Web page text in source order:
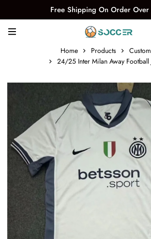
Free Shipping On Order
Home Products
Custom
24/25 Inter Milan Away Football